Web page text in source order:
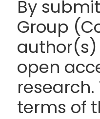
By
Group
open
terms of